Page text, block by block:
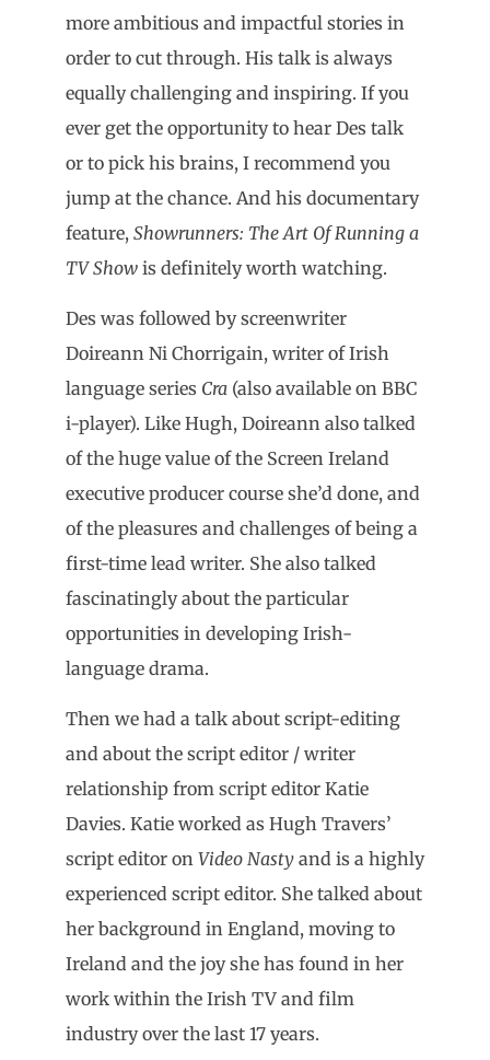
more ambitious and impactful stories in
order to cut through. His talk is always
equally challenging and inspiring. If you
ever get the opportunity to hear Des talk
or to pick his brains, I recommend you
jump at the chance. And his documentary
feature, Showrunners: The Art Of Running a
TV Show is definitely worth watching.
Des was followed by screenwriter
Doireann Ni Chorrigain, writer of Irish
language series Cra (also available on BBC
i-player). Like Hugh, Doireann also talked
of the huge value of the Screen Ireland
executive producer course she’d done, and
of the pleasures and challenges of being a
first-time lead writer. She also talked
fascinatingly about the particular
opportunities in developing Irish-
language drama.
Then we had a talk about script-editing
and about the script editor / writer
relationship from script editor Katie
Davies. Katie worked as Hugh Travers’
script editor on Video Nasty and is a highly
experienced script editor. She talked about
her background in England, moving to
Ireland and the joy she has found in her
work within the Irish TV and film
industry over the last 17 years.